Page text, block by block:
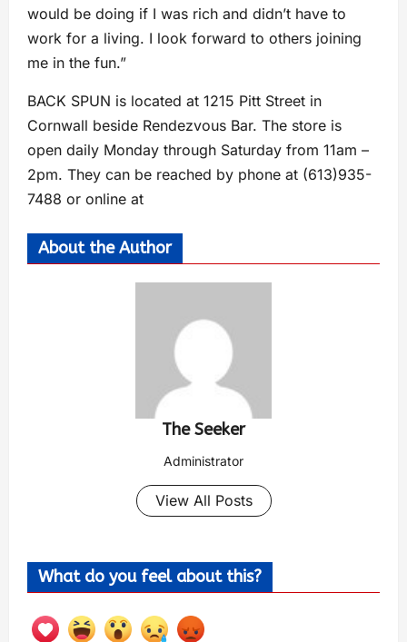
would be doing if I was rich and didn’t have to
work for a living. I look forward to others joining
me in the fun.”
BACK SPUN is located at 1215 Pitt Street in
Cornwall beside Rendezvous Bar. The store is
open daily Monday through Saturday from 11am –
2pm. They can be reached by phone at (613)935-
7488 or online at
About the Author
The Seeker
Administrator
View All Posts
What do you feel about this?